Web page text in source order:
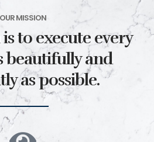
OUR MISSION
to execute every
beautifully and
as possible.